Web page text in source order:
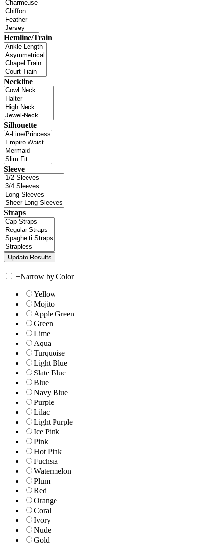
Hemline/Train
Neckline
Silhouette
Sleeve
Straps
+Narrow by Color
Yellow
Mojito
Apple Green
Green
Lime
Aqua
Turquoise
Light Blue
Slate Blue
Blue
Navy Blue
Purple
Lilac
Light Purple
Ice Pink
Pink
Hot Pink
Fuchsia
Watermelon
Plum
Red
Orange
Coral
Ivory
Nude
Gold